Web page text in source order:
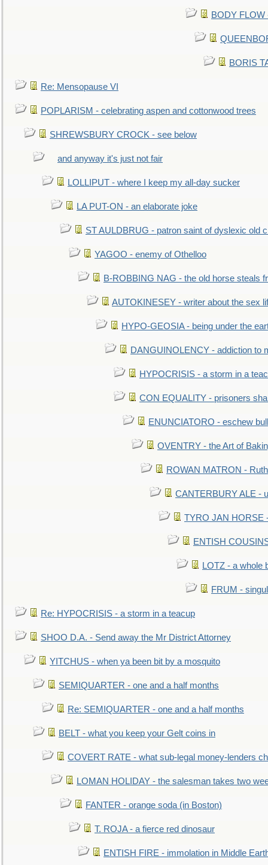
BODY
BORIS
Re: Mensopause VI
POPLARISM - celebrating aspen and cottonwood trees
SHREWSBURY CROCK - see below
and anyway it's just not fair
LOLLIPUT - where I keep my all-day sucker
LA PUT-ON - an elaborate joke
ST AULDBRUG - patron saint of dyslexic old
YAGOO - enemy of Othelloo
B-ROBBING NAG - the old horse steals
AUTOKINESEY - writer about the sex
HYPO-GEOSIA - being under the
DANGUINOLENCY - addiction to
HYPOCRISIS - a storm in a
CON EQUALITY - prisoners
ENUNCIATORO - eschew
OVENTRY - the Art of
ROWAN MATRON -
CANTERBURY ALE -
TYRO JAN HORSE
ENTISH
LOTZ - a whole
FRUM -
Re: HYPOCRISIS - a storm in a teacup
SHOO D.A. - Send away the Mr District Attorney
YITCHUS - when ya been bit by a mosquito
SEMIQUARTER - one and a half months
Re: SEMIQUARTER - one and a half months
BELT - what you keep your Gelt coins in
COVERT RATE - what sub-legal money-lenders
LOMAN HOLIDAY - the salesman takes two
FANTER - orange soda (in Boston)
T. ROJA - a fierce red dinosaur
ENTISH FIRE - immolation in Middle